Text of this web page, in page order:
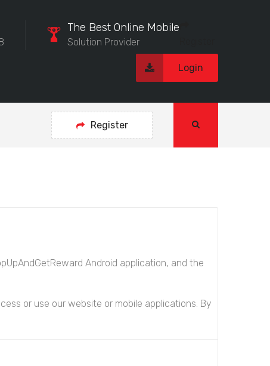
The Best Online Mobile
Solution Provider
Login
Register
Android application, and the
or use our website or mobile applications. By